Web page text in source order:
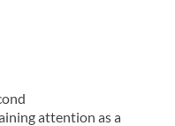
attention as a